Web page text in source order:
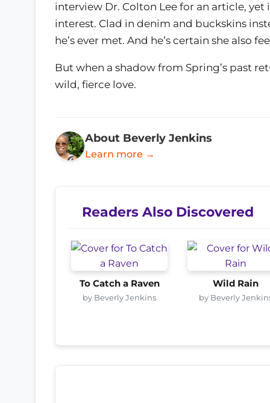
interview Dr. Colton Lee for an article, yet
interest. Clad in denim and buckskins
he’s ever met. And he’s certain she also
But when a shadow from Spring’s past
wild, fierce love.
About Beverly Jenkins
Learn more →
Readers Also Discovered
To Catch a Raven
by Beverly Jenkins
Wild Rain
by Beverly